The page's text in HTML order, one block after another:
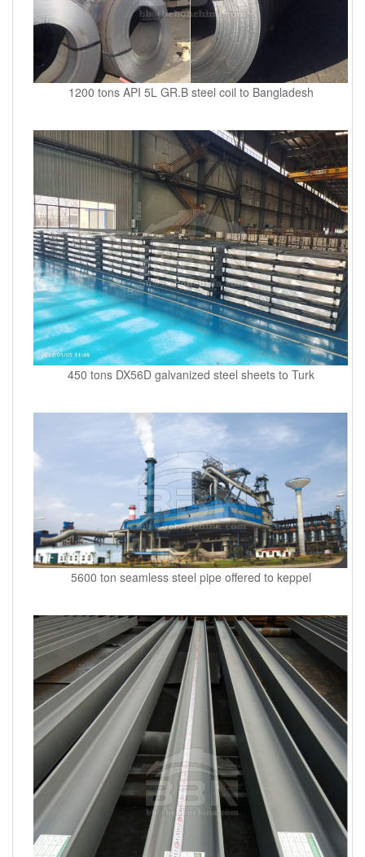
1200 tons API 5L GR.B steel coil to Bangladesh
450 tons DX56D galvanized steel sheets to Turk
5600 ton seamless steel pipe offered to keppel